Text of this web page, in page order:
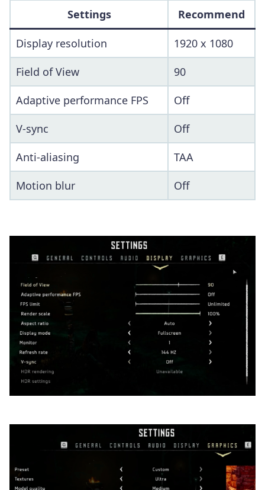
Settings Recommend
Display resolution
1920 x 1080
Field of View
90
Adaptive performance FPS
Off
V-sync
Off
Anti-aliasing
TAA
Motion blur
Off